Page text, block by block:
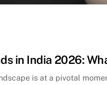
in India 2026:
is at a pivotal